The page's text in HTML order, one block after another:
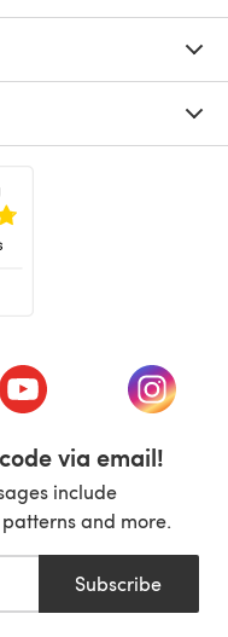
tab)
(opens in a new tab)
(opens
via email!
include
and more.
Subscribe